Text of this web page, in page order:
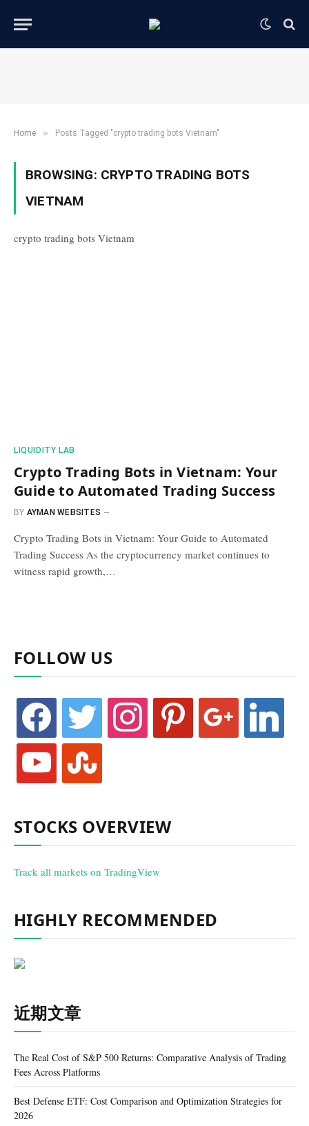
Home » Posts Tagged "crypto trading bots Vietnam"
BROWSING: CRYPTO TRADING BOTS
VIETNAM
crypto trading bots Vietnam
​LIQUIDITY LAB​
Crypto Trading Bots in Vietnam: Your
Guide to Automated Trading Success
BY AYMAN WEBSITES
Crypto Trading Bots in Vietnam: Your Guide to Automated
Trading Success As the cryptocurrency market continues to
witness rapid growth,…
FOLLOW US
facebook twitter instagram pinterest linkedin
youtube stumbleupon
STOCKS OVERVIEW
Track all markets on TradingView
HIGHLY RECOMMENDED
近期文章
The Real Cost of S&P 500 Returns: Comparative Analysis of Trading
Fees Across Platforms
Best Defense ETF: Cost Comparison and Optimization Strategies for
2026